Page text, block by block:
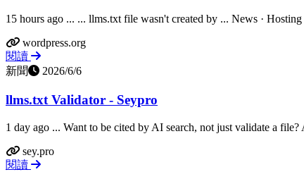
15 hours ago ... ... llms.txt file wasn't created by ... News · Hosting
wordpress.org
閱讀
新聞
2026/6/6
llms.txt Validator - Seypro
1 day ago ... Want to be cited by AI search, not just validate a file?
sey.pro
閱讀